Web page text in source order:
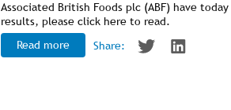
Associated British Foods plc (ABF) have
results, please click hereto read.
Read more
Share: